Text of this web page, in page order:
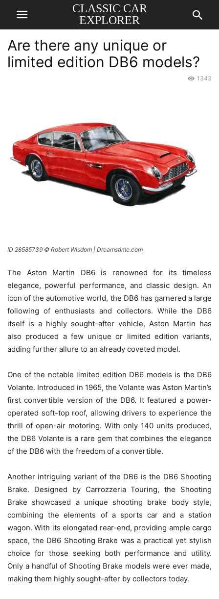
CLASSIC CAR
EXPLORER
Are there any unique or
limited edition DB6 models?
1343
ID 28585739 © Robert Wisdom | Dreamstime.com
The Aston Martin DB6 is renowned for its timeless
elegance, powerful performance, and classic design. An
icon of the automotive world, the DB6 has garnered a large
following of enthusiasts and collectors. While the DB6
itself is a highly sought-after vehicle, Aston Martin has
also produced a few unique or limited edition variants,
adding further allure to an already coveted model.
One of the notable limited edition DB6 models is the DB6
Volante. Introduced in 1965, the Volante was Aston Martin’s
first convertible version of the DB6. It featured a power-
operated soft-top roof, allowing drivers to experience the
thrill of open-air motoring. With only 140 units produced,
the DB6 Volante is a rare gem that combines the elegance
of the DB6 with the freedom of a convertible.
Another intriguing variant of the DB6 is the DB6 Shooting
Brake. Designed by Carrozzeria Touring, the Shooting
Brake showcased a unique shooting brake body style,
combining the elements of a sports car and a station
wagon. With its elongated rear-end, providing ample cargo
space, the DB6 Shooting Brake was a practical yet stylish
choice for those seeking both performance and utility.
Only a handful of Shooting Brake models were ever made,
making them highly sought-after by collectors today.